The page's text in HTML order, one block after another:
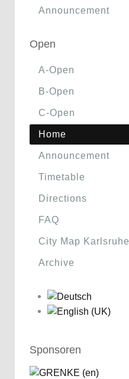
Announcement
Open
A-Open
B-Open
C-Open
Home
Announcement
Timetable
Directions
FAQ
City Map Karlsruhe
Archive
Sponsoren